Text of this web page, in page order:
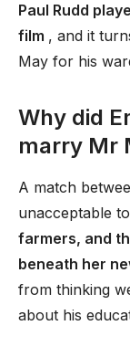
Paul Rudd
film , and it
May for his
Why did
marry Mr
A match
unacceptable
farmers, and
beneath her
from thinking
about his